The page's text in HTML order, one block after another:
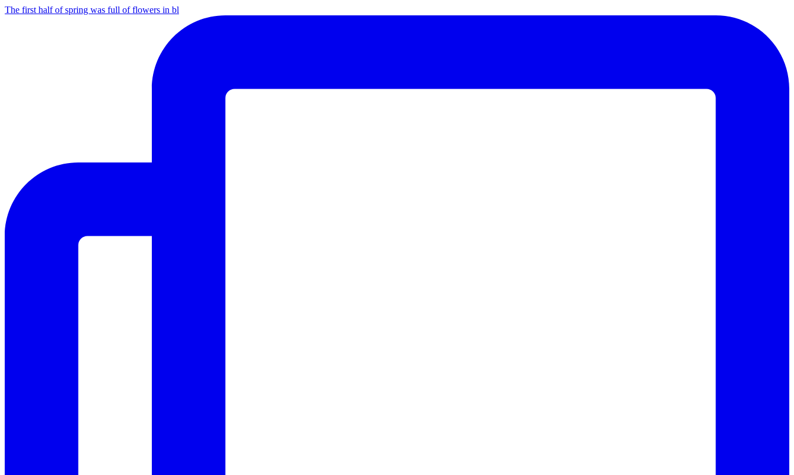
The first half of spring was full of flowers in bl